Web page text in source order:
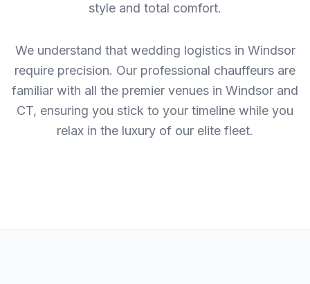
style and total comfort.
We understand that wedding logistics in Windsor
require precision. Our professional chauffeurs are
familiar with all the premier venues in Windsor and
CT, ensuring you stick to your timeline while you
relax in the luxury of our elite fleet.